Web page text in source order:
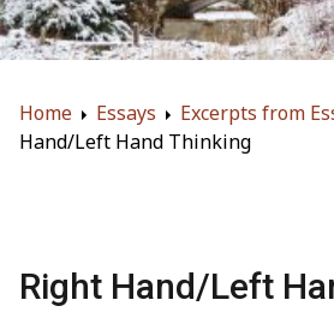
Home Essays Excerpts from
Hand/Left Hand Thinking
Right Hand/Left